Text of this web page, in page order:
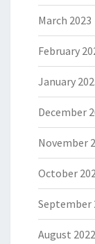
March 2023
February
January
December
November
October
September
August 2022